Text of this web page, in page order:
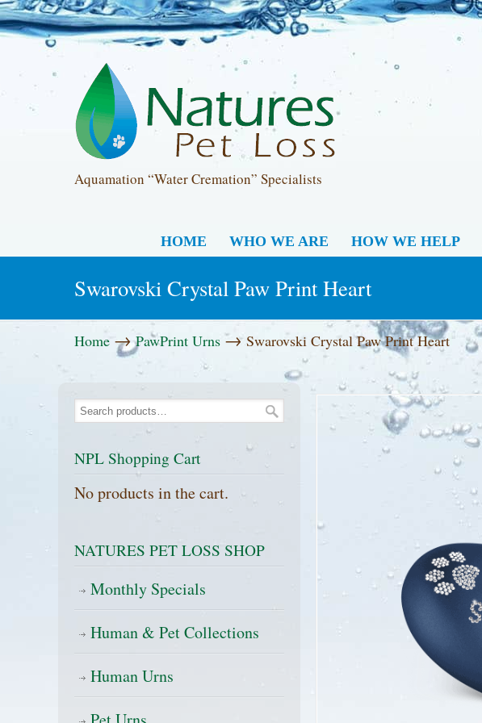
Aquamation “Water Cremation” Specialists
HOME WHO WE ARE HOW WE HELP
Swarovski Crystal Paw Print Heart
Home →PawPrint Urns →Swarovski Crystal Paw Print Heart
NPL Shopping Cart
No products in the cart.
NATURES PET LOSS SHOP
Monthly Specials
Human & Pet Collections
Human Urns